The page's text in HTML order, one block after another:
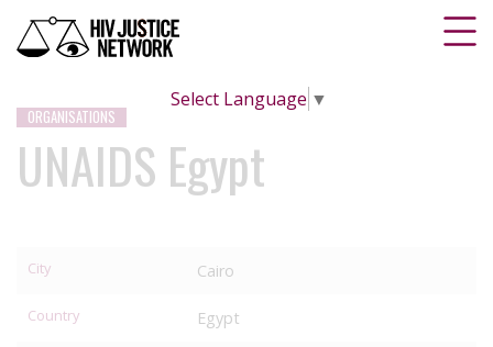
Select Language ▼
ORGANISATIONS
UNAIDS Egypt
City Cairo
Country Egypt